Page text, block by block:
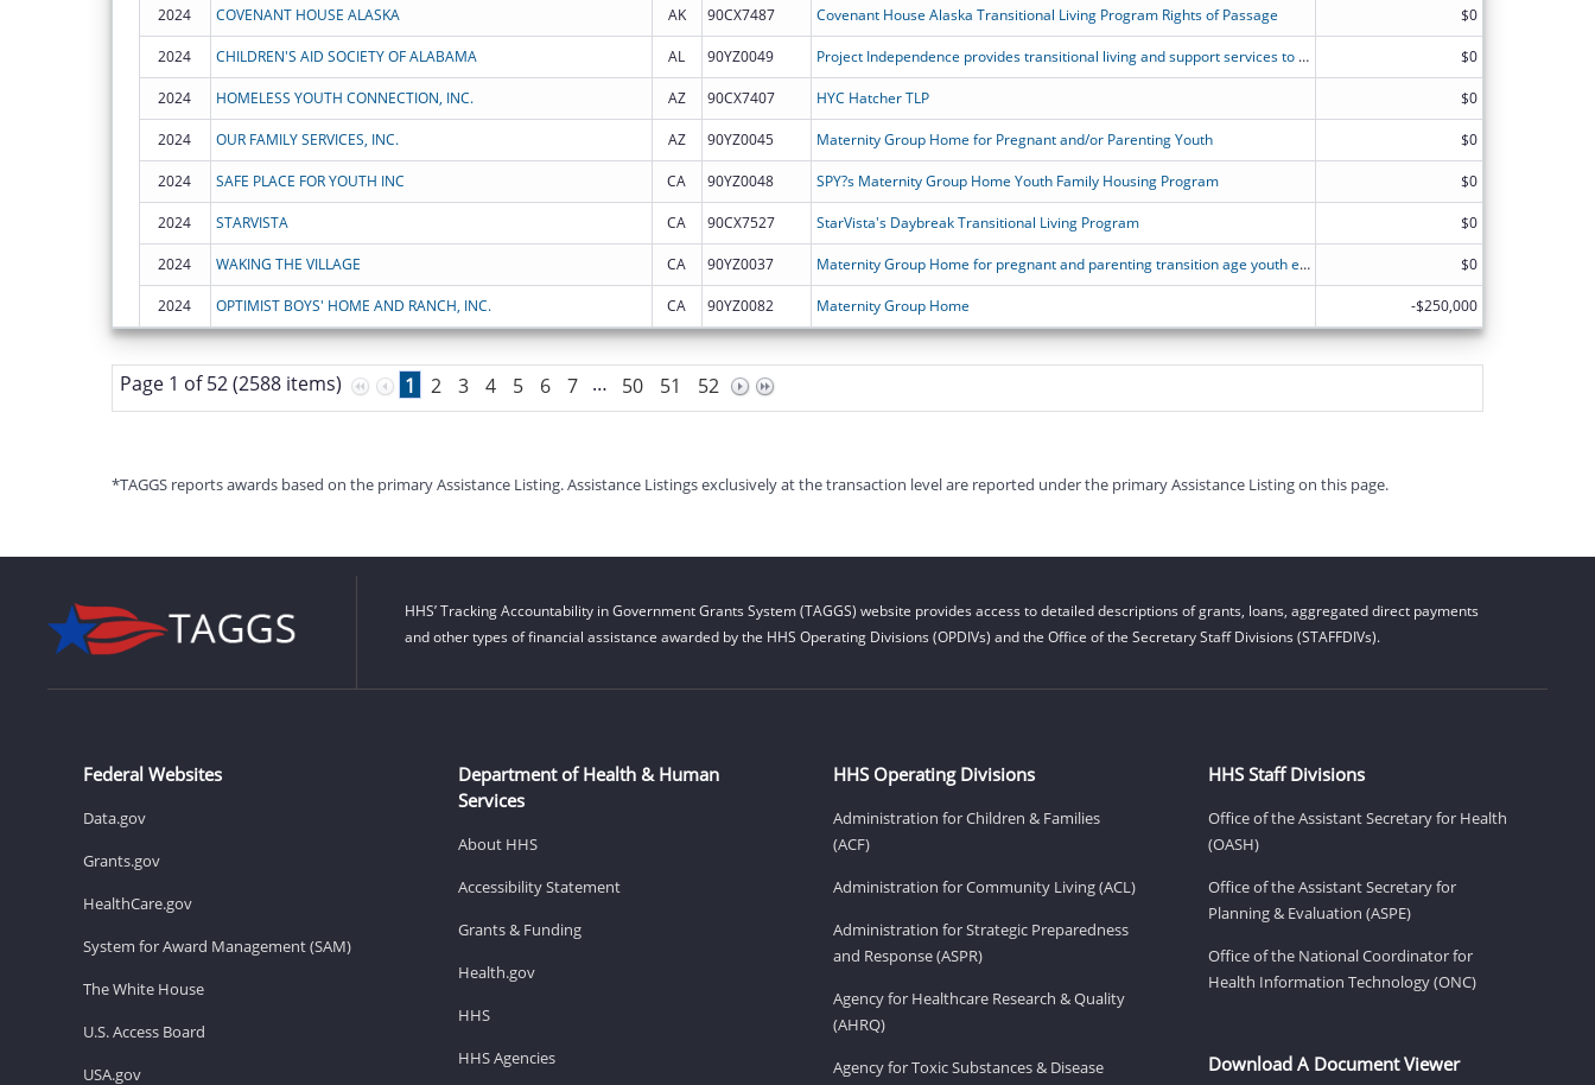
2024 COVENANT HOUSE ALASKA AK 90CX7487 Covenant House Alaska Transitional Living Program Rights of Passage $0
2024 CHILDREN'S AID SOCIETY OF ALABAMA AL 90YZ0049 Project Independence provides transitional living and support services to homeless pregnant and/or parenting youth, ages 16-under 22, and their children. $0
2024 HOMELESS YOUTH CONNECTION, INC. AZ 90CX7407 HYC Hatcher TLP $0
2024 OUR FAMILY SERVICES, INC. AZ 90YZ0045 Maternity Group Home for Pregnant and/or Parenting Youth $0
2024 SAFE PLACE FOR YOUTH INC CA 90YZ0048 SPY?s Maternity Group Home Youth Family Housing Program $0
2024 STARVISTA CA 90CX7527 StarVista's Daybreak Transitional Living Program $0
2024 WAKING THE VILLAGE CA 90YZ0037 Maternity Group Home for pregnant and parenting transition age youth experiencing homelessness $0
2024 OPTIMIST BOYS' HOME AND RANCH, INC. CA 90YZ0082 Maternity Group Home -$250,000
Page 1 of 52 (2588 items) 1 2 3 4 5 6 7 … 50 51 52
*TAGGS reports awards based on the primary Assistance Listing. Assistance Listings exclusively at the transaction level are reported under the primary Assistance Listing on this page.
HHS’ Tracking Accountability in Government Grants System (TAGGS) website provides access to detailed descriptions of grants, loans, aggregated direct payments
and other types of financial assistance awarded by the HHS Operating Divisions (OPDIVs) and the Office of the Secretary Staff Divisions (STAFFDIVs).
Federal Websites
Data.gov
Grants.gov
HealthCare.gov
System for Award Management (SAM)
The White House
U.S. Access Board
USA.gov
Department of Health & Human
Services
About HHS
Accessibility Statement
Grants & Funding
Health.gov
HHS
HHS Agencies
HHS Operating Divisions
Administration for Children & Families
(ACF)
Administration for Community Living (ACL)
Administration for Strategic Preparedness
and Response (ASPR)
Agency for Healthcare Research & Quality
(AHRQ)
Agency for Toxic Substances & Disease
HHS Staff Divisions
Office of the Assistant Secretary for Health
(OASH)
Office of the Assistant Secretary for
Planning & Evaluation (ASPE)
Office of the National Coordinator for
Health Information Technology (ONC)
Download A Document Viewer